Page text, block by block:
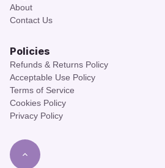
About
Contact Us
Policies
Refunds & Returns Policy
Acceptable Use Policy
Terms of Service
Cookies Policy
Privacy Policy